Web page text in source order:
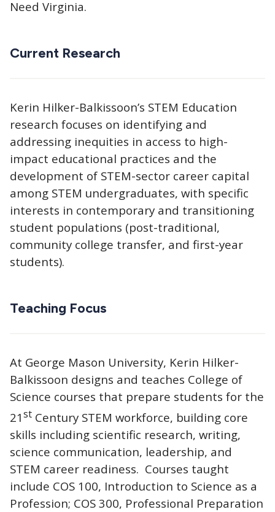
Need Virginia.
Current Research
Kerin Hilker-Balkissoon’s STEM Education
research focuses on identifying and
addressing inequities in access to high-
impact educational practices and the
development of STEM-sector career capital
among STEM undergraduates, with specific
interests in contemporary and transitioning
student populations (post-traditional,
community college transfer, and first-year
students).
Teaching Focus
At George Mason University, Kerin Hilker-
Balkissoon designs and teaches College of
Science courses that prepare students for the
21st Century STEM workforce, building core
skills including scientific research, writing,
science communication, leadership, and
STEM career readiness. Courses taught
include COS 100, Introduction to Science as a
Profession; COS 300, Professional Preparation